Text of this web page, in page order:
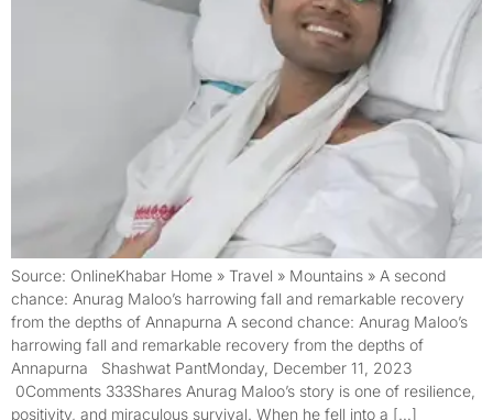
Source: OnlineKhabar Home » Travel » Mountains » A second
chance: Anurag Maloo’s harrowing fall and remarkable recovery
from the depths of Annapurna A second chance: Anurag Maloo’s
harrowing fall and remarkable recovery from the depths of
Annapurna Shashwat PantMonday, December 11, 2023
0Comments 333Shares Anurag Maloo’s story is one of resilience,
positivity, and miraculous survival. When he fell into a […]